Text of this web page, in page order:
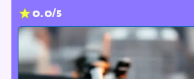
0.0/5